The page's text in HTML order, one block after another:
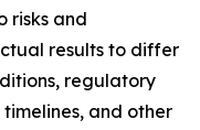
risks and
results to differ
regulatory
and other